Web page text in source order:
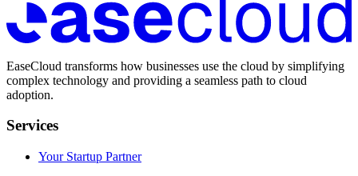
EaseCloud transforms how businesses use the cloud by simplifying
complex technology and providing a seamless path to cloud
adoption.
Services
Your Startup Partner